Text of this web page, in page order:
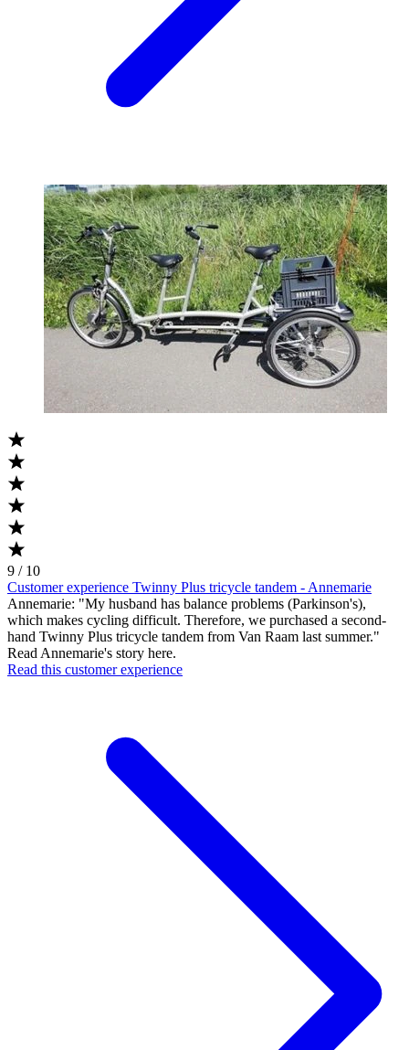
9 / 10
Customer experience Twinny Plus tricycle tandem - Annemarie
Annemarie: "My husband has balance problems (Parkinson's),
which makes cycling difficult. Therefore, we purchased a second-
hand Twinny Plus tricycle tandem from Van Raam last summer."
Read Annemarie's story here.
Read this customer experience